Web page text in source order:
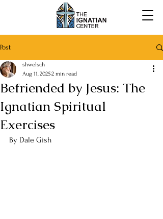
Post
Befriended by Jesus: The
Ignatian Spiritual
Exercises
shwelsch
Aug 11, 20252 min read
By Dale Gish